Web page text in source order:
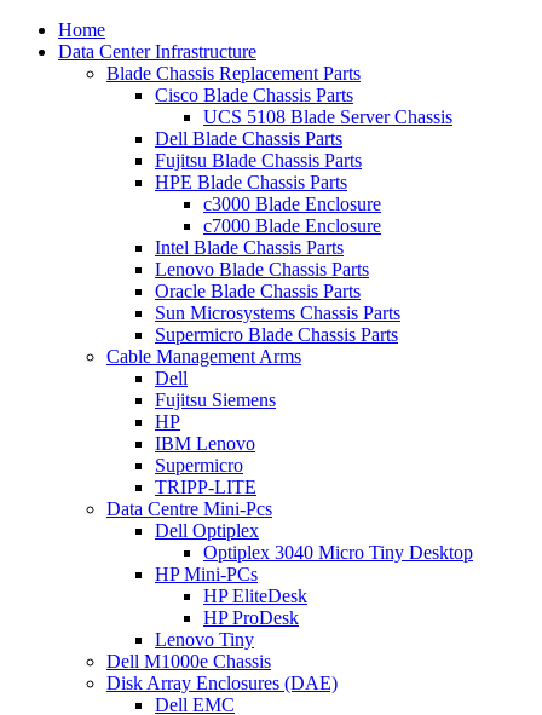
Home
Data Center Infrastructure
Blade Chassis Replacement Parts
Cisco Blade Chassis Parts
UCS 5108 Blade Server Chassis
Dell Blade Chassis Parts
Fujitsu Blade Chassis Parts
HPE Blade Chassis Parts
c3000 Blade Enclosure
c7000 Blade Enclosure
Intel Blade Chassis Parts
Lenovo Blade Chassis Parts
Oracle Blade Chassis Parts
Sun Microsystems Chassis Parts
Supermicro Blade Chassis Parts
Cable Management Arms
Dell
Fujitsu Siemens
HP
IBM Lenovo
Supermicro
TRIPP-LITE
Data Centre Mini-Pcs
Dell Optiplex
Optiplex 3040 Micro Tiny Desktop
HP Mini-PCs
HP EliteDesk
HP ProDesk
Lenovo Tiny
Dell M1000e Chassis
Disk Array Enclosures (DAE)
Dell EMC